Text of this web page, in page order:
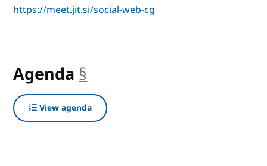
https://meet.jit.si/social-web-cg
Agenda §
View agenda